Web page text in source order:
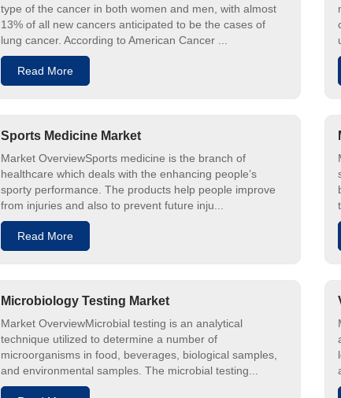
type of the cancer in both women and men, with almost
13% of all new cancers anticipated to be the cases of
lung cancer. According to American Cancer ...
Read More
Sports Medicine Market
Market OverviewSports medicine is the branch of
healthcare which deals with the enhancing people’s
sporty performance. The products help people improve
from injuries and also to prevent future inju...
Read More
Microbiology Testing Market
Market OverviewMicrobial testing is an analytical
technique utilized to determine a number of
microorganisms in food, beverages, biological samples,
and environmental samples. The microbial testing...